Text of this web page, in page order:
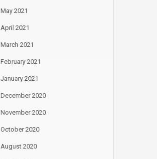
May 2021
April 2021
March 2021
February 2021
January 2021
December 2020
November 2020
October 2020
August 2020